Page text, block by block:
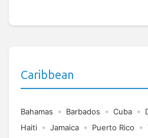
Caribbean
Bahamas • Barbados • Cuba •
Haiti • Jamaica • Puerto Rico •